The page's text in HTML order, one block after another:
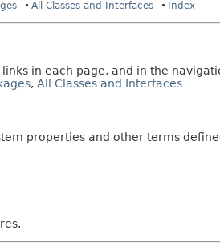
All Classes and Interfaces Index
in each page, and in the
, All Classes and Interfaces
properties and other terms